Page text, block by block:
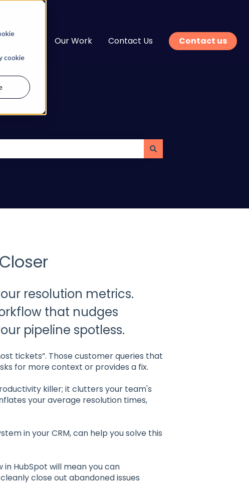
cookie
submenu for Services
Show submenu for Learn
Our Work Contact Us Contact us
resolution metrics.
that nudges
pipeline spotless.
tickets”. Those customer queries that
for more context or provides a fix.
killer; it clutters your team's
your average resolution times,
in your CRM, can help you solve this
HubSpot will mean you can
close out abandoned issues